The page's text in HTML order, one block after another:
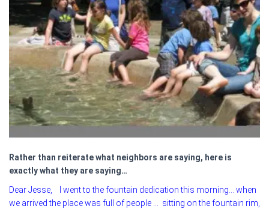
Rather than reiterate what neighbors are saying, here is
exactly what they are saying…
Dear Jesse, I went to the fountain dedication this morning… when
we arrived the place was full of people … sitting on the fountain rim,